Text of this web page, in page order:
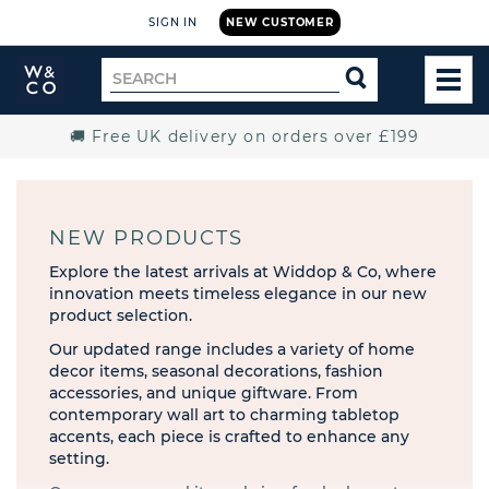
NEW CUSTOMER
SIGN IN
Widdop
and
Search
for
SEARCH
🚚 Free UK delivery on orders over £199
NEW PRODUCTS
Explore the latest arrivals at Widdop & Co, where
innovation meets timeless elegance in our new
product selection.
Our updated range includes a variety of home
decor items, seasonal decorations, fashion
accessories, and unique giftware. From
contemporary wall art to charming tabletop
accents, each piece is crafted to enhance any
setting.